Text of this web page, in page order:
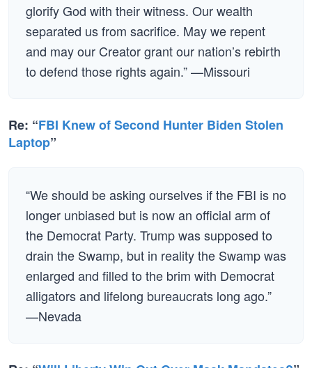
glorify God with their witness. Our wealth
separated us from sacrifice. May we repent
and may our Creator grant our nation’s rebirth
to defend those rights again.” —Missouri
Re: “FBI Knew of Second Hunter Biden Stolen
Laptop”
“We should be asking ourselves if the FBI is no
longer unbiased but is now an official arm of
the Democrat Party. Trump was supposed to
drain the Swamp, but in reality the Swamp was
enlarged and filled to the brim with Democrat
alligators and lifelong bureaucrats long ago.”
—Nevada